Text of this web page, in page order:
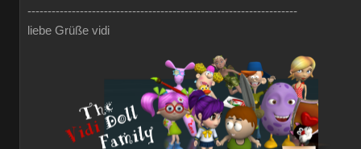
-------------------------------------------------------------------
liebe Grüße vidi